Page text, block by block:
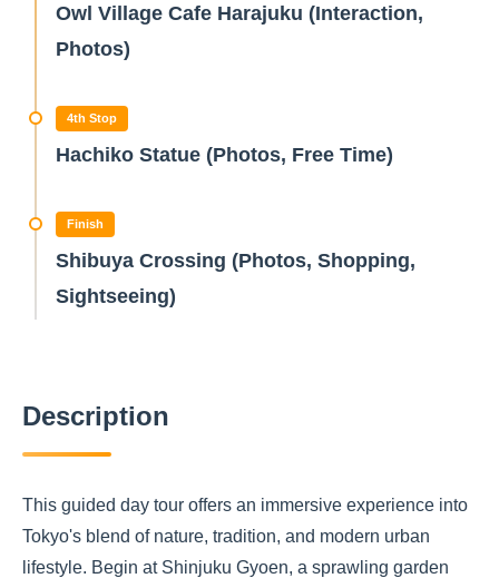
Owl Village Cafe Harajuku (Interaction,
Photos)
4th Stop
Hachiko Statue (Photos, Free Time)
Finish
Shibuya Crossing (Photos, Shopping,
Sightseeing)
Description
This guided day tour offers an immersive experience into
Tokyo's blend of nature, tradition, and modern urban
lifestyle. Begin at Shinjuku Gyoen, a sprawling garden